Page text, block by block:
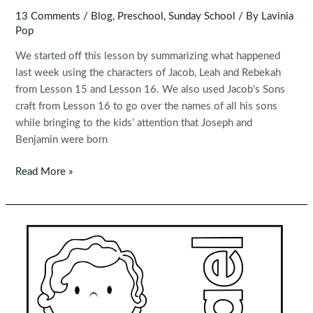
13 Comments / Blog, Preschool ,Sunday School / By Lavinia
Pop
We started off this lesson by summarizing what happened
last week using the characters of Jacob, Leah and Rebekah
from Lesson 15 and Lesson 16. We also used Jacob’s Sons
craft from Lesson 16 to go over the names of all his sons
while bringing to the kids’ attention that Joseph and
Benjamin were born
Sunday
Lesson
Read More »